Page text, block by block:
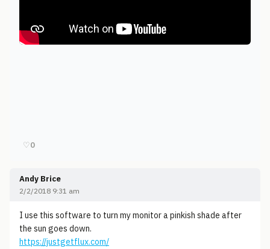
♡0
Andy Brice
2/2/2018 9:31 am
I use this software to turn my monitor a pinkish shade after
the sun goes down.
https://justgetflux.com/